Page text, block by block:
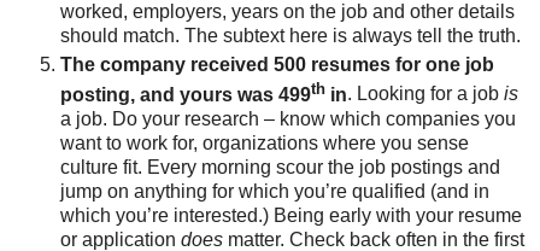
worked, employers, years on the job and other details
should match. The subtext here is always tell the truth.
The company received 500 resumes for one job
posting, and yours was 499th in. Looking for a job is
a job. Do your research – know which companies you
want to work for, organizations where you sense
culture fit. Every morning scour the job postings and
jump on anything for which you’re qualified (and in
which you’re interested.) Being early with your resume
or application does matter. Check back often in the first